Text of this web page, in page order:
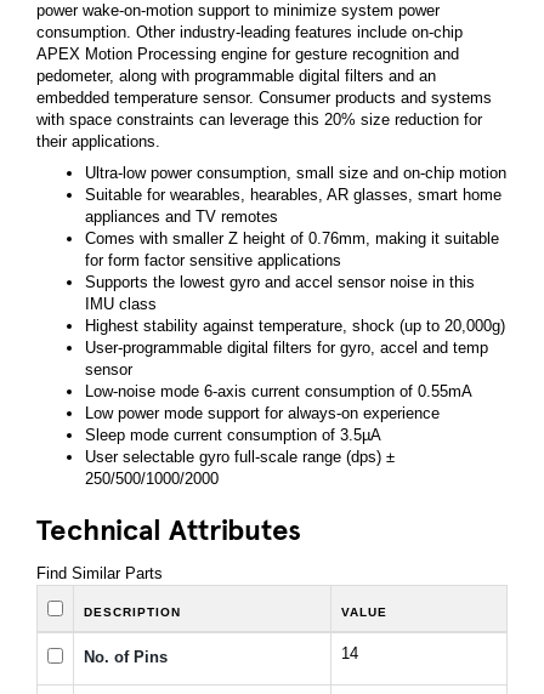
power wake-on-motion support to minimize system power
consumption. Other industry-leading features include on-chip
APEX Motion Processing engine for gesture recognition and
pedometer, along with programmable digital filters and an
embedded temperature sensor. Consumer products and systems
with space constraints can leverage this 20% size reduction for
their applications.
Ultra-low power consumption, small size and on-chip motion
Suitable for wearables, hearables, AR glasses, smart home
appliances and TV remotes
Comes with smaller Z height of 0.76mm, making it suitable
for form factor sensitive applications
Supports the lowest gyro and accel sensor noise in this
IMU class
Highest stability against temperature, shock (up to 20,000g)
User-programmable digital filters for gyro, accel and temp
sensor
Low-noise mode 6-axis current consumption of 0.55mA
Low power mode support for always-on experience
Sleep mode current consumption of 3.5µA
User selectable gyro full-scale range (dps) ±
250/500/1000/2000
Technical Attributes
Find Similar Parts
DESCRIPTION VALUE
No. of Pins 14